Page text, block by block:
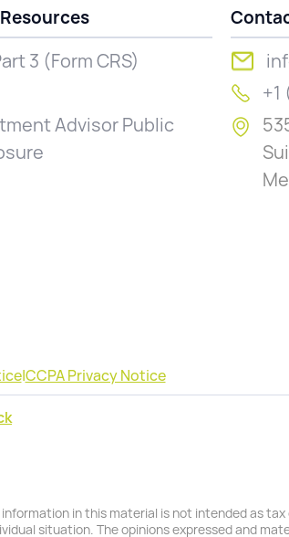
3 (Form CRS)
Advisor Public
+1
|CCPA Privacy Notice
in this material is not intended as tax
situation. The opinions expressed and